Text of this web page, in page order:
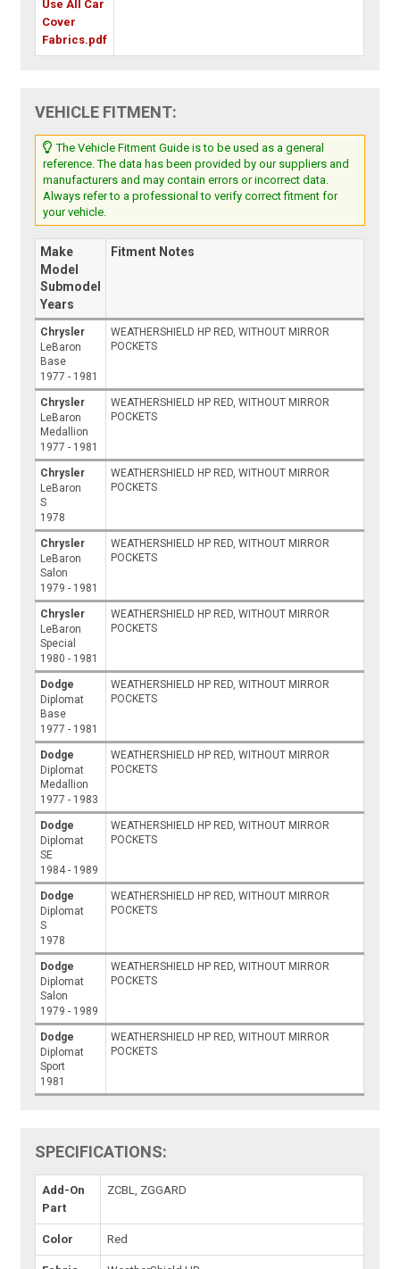
Use All Car
Cover
Fabrics.pdf
VEHICLE FITMENT:
The Vehicle Fitment Guide is to be used as a general
reference. The data has been provided by our suppliers and
manufacturers and may contain errors or incorrect data.
Always refer to a professional to verify correct fitment for
your vehicle.
Make
Model
Submodel
Years
Fitment Notes
Chrysler
LeBaron
Base
1977 - 1981
WEATHERSHIELD HP RED, WITHOUT MIRROR
POCKETS
Chrysler
LeBaron
Medallion
1977 - 1981
WEATHERSHIELD HP RED, WITHOUT MIRROR
POCKETS
Chrysler
LeBaron
S
1978
WEATHERSHIELD HP RED, WITHOUT MIRROR
POCKETS
Chrysler
LeBaron
Salon
1979 - 1981
WEATHERSHIELD HP RED, WITHOUT MIRROR
POCKETS
Chrysler
LeBaron
Special
1980 - 1981
WEATHERSHIELD HP RED, WITHOUT MIRROR
POCKETS
Dodge
Diplomat
Base
1977 - 1981
WEATHERSHIELD HP RED, WITHOUT MIRROR
POCKETS
Dodge
Diplomat
Medallion
1977 - 1983
WEATHERSHIELD HP RED, WITHOUT MIRROR
POCKETS
Dodge
Diplomat
SE
1984 - 1989
WEATHERSHIELD HP RED, WITHOUT MIRROR
POCKETS
Dodge
Diplomat
S
1978
WEATHERSHIELD HP RED, WITHOUT MIRROR
POCKETS
Dodge
Diplomat
Salon
1979 - 1989
WEATHERSHIELD HP RED, WITHOUT MIRROR
POCKETS
Dodge
Diplomat
Sport
1981
WEATHERSHIELD HP RED, WITHOUT MIRROR
POCKETS
SPECIFICATIONS:
Add-On
Part
ZCBL, ZGGARD
Color Red